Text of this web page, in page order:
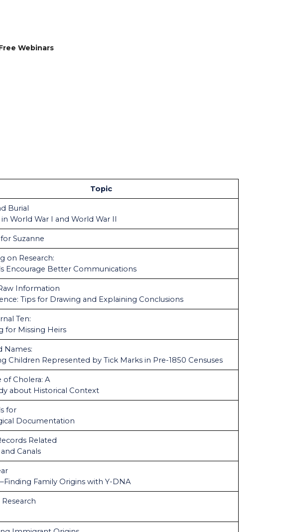
Webinars
Topic
Burial
in World War I and World War II
Suzanne
on Research:
Encourage Better Communications
Information
Tips for Drawing and Explaining Conclusions
Ten:
for Missing Heirs
Names:
Children Represented by Tick Marks in Pre-1850 Censuses
of Cholera: A
about Historical Context
for
Documentation
Related
Canals
Family Origins with Y-DNA